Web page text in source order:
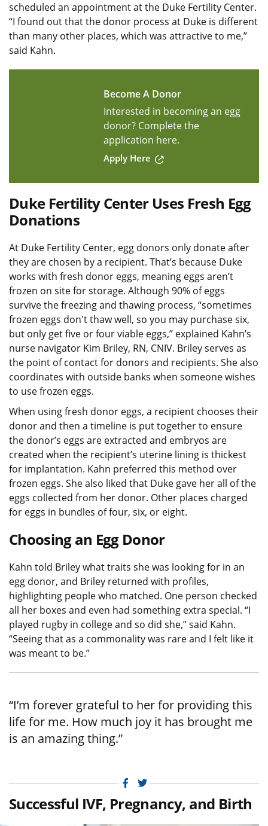
scheduled an appointment at the Duke Fertility Center.
“I found out that the donor process at Duke is different
than many other places, which was attractive to me,”
said Kahn.
Become A Donor
Interested in becoming an egg
donor? Complete the
application here.
Apply Here
Duke Fertility Center Uses Fresh Egg
Donations
At Duke Fertility Center, egg donors only donate after
they are chosen by a recipient. That’s because Duke
works with fresh donor eggs, meaning eggs aren’t
frozen on site for storage. Although 90% of eggs
survive the freezing and thawing process, “sometimes
frozen eggs don't thaw well, so you may purchase six,
but only get five or four viable eggs,” explained Kahn’s
nurse navigator Kim Briley, RN, CNIV. Briley serves as
the point of contact for donors and recipients. She also
coordinates with outside banks when someone wishes
to use frozen eggs.
When using fresh donor eggs, a recipient chooses their
donor and then a timeline is put together to ensure
the donor’s eggs are extracted and embryos are
created when the recipient’s uterine lining is thickest
for implantation. Kahn preferred this method over
frozen eggs. She also liked that Duke gave her all of the
eggs collected from her donor. Other places charged
for eggs in bundles of four, six, or eight.
Choosing an Egg Donor
Kahn told Briley what traits she was looking for in an
egg donor, and Briley returned with profiles,
highlighting people who matched. One person checked
all her boxes and even had something extra special. “I
played rugby in college and so did she,” said Kahn.
“Seeing that as a commonality was rare and I felt like it
was meant to be.”
“I’m forever grateful to her for providing this
life for me. How much joy it has brought me
is an amazing thing.”
Facebook
Twitter
Successful IVF, Pregnancy, and Birth